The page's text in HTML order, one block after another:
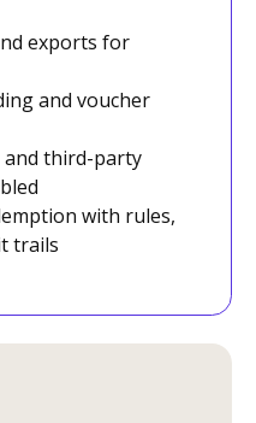
exports for
and voucher
and third-party
with rules,
trails